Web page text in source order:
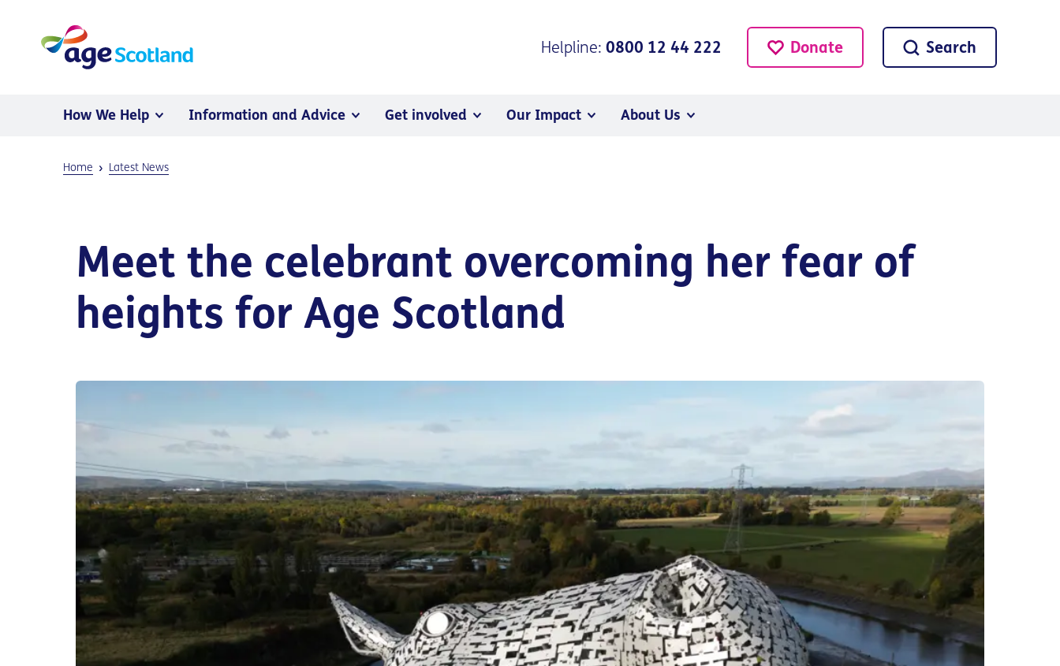
Donate Search
Helpline: 0800 12 44 222
How We Help Information and Advice Get involved Our Impact About Us
Home Latest News
Meet the celebrant overcoming her fear of
heights for Age Scotland